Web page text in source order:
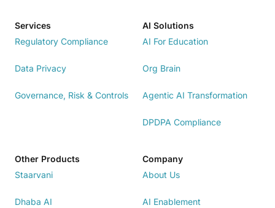
Services
Regulatory Compliance
Data Privacy
Governance, Risk & Controls
AI Solutions
AI For Education
Org Brain
Agentic AI Transformation
DPDPA Compliance
Other Products
Staarvani
Dhaba AI
Company
About Us
AI Enablement